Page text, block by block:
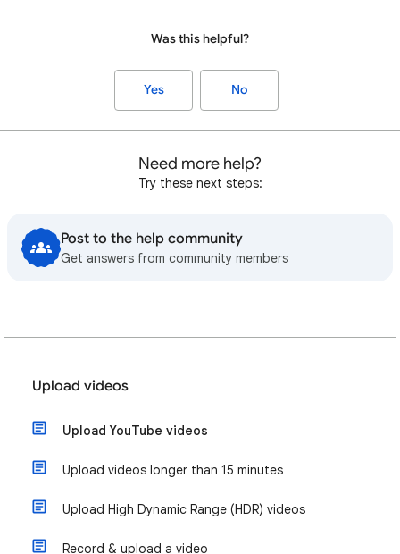
Was this helpful?
Yes No
Need more help?
Try these next steps:
Post to the help community
Get answers from community members
Upload videos
Upload YouTube videos
Upload videos longer than 15 minutes
Upload High Dynamic Range (HDR) videos
Record & upload a video